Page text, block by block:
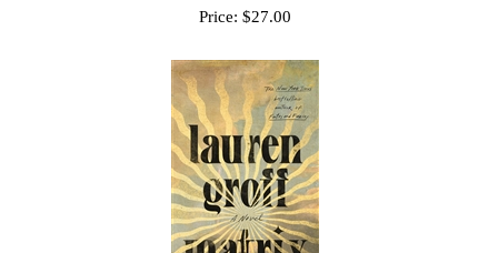
Price: $27.00